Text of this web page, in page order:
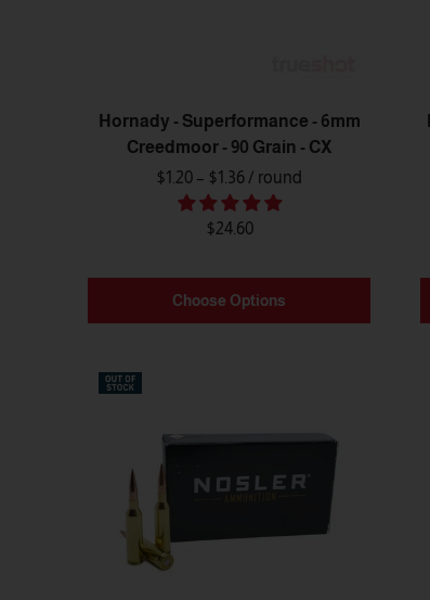
Hornady - Superformance - 6mm
Creedmoor - 90 Grain - CX
$1.20 – $1.36 / round
$24.60
Choose Options